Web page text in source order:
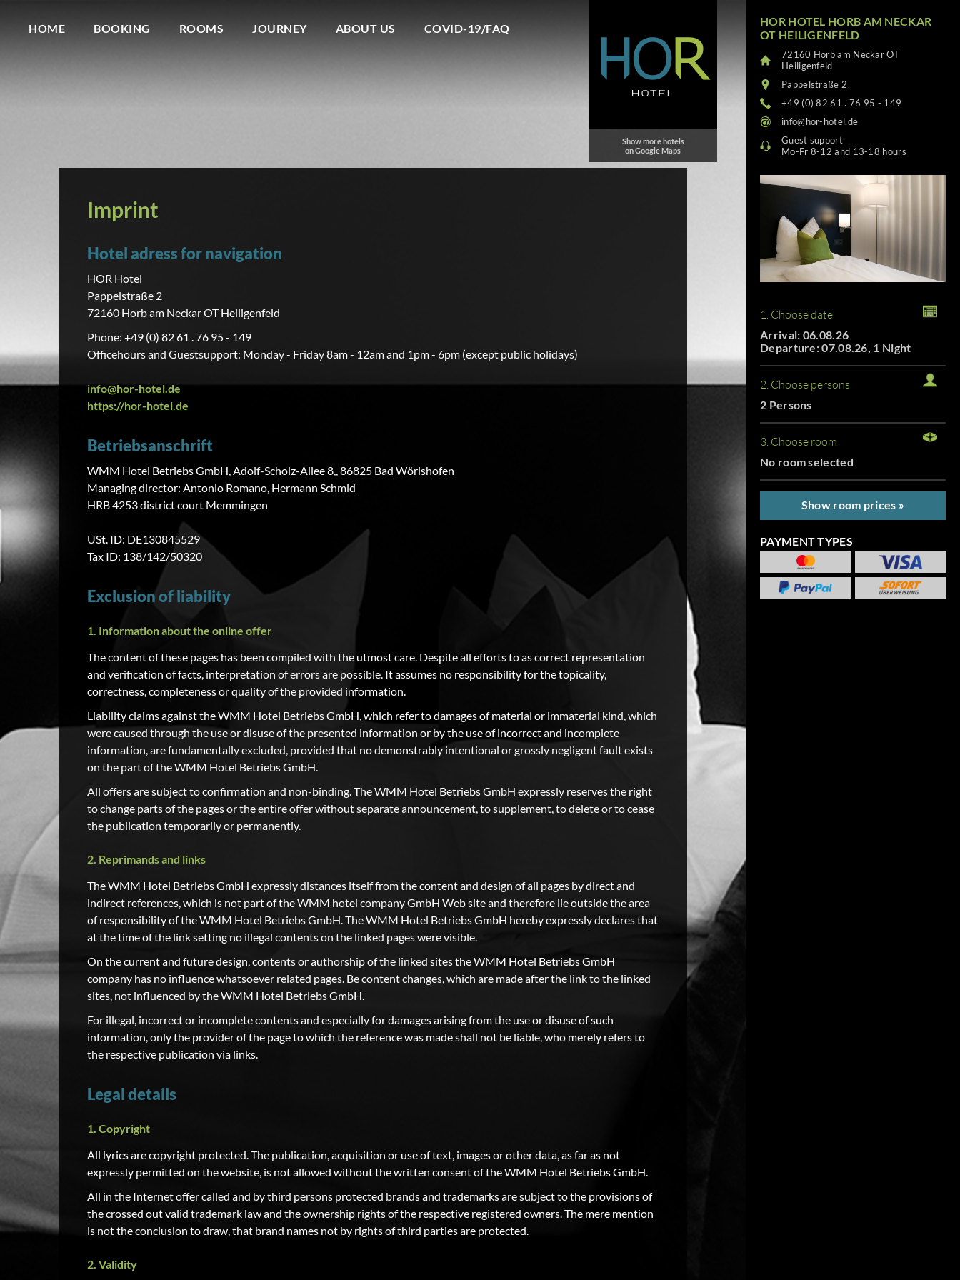
Show more hotels
on Google Maps
HOME BOOKING ROOMS JOURNEY ABOUT US COVID-19/FAQ
Imprint
Hotel adress for navigation
HOR Hotel
Pappelstraße 2
72160 Horb am Neckar OT Heiligenfeld
Phone: +49 (0) 82 61 . 76 95 - 149
Officehours and Guestsupport: Monday - Friday 8am - 12am and 1pm - 6pm (except public holidays)
info@hor-hotel.de
https://hor-hotel.de
Betriebsanschrift
WMM Hotel Betriebs GmbH, Adolf-Scholz-Allee 8,, 86825 Bad Wörishofen
Managing director: Antonio Romano, Hermann Schmid
HRB 4253 district court Memmingen
USt. ID: DE130845529
Tax ID: 138/142/50320
Exclusion of liability
1. Information about the online offer
The content of these pages has been compiled with the utmost care. Despite all efforts to as correct representation
and verification of facts, interpretation of errors are possible. It assumes no responsibility for the topicality,
correctness, completeness or quality of the provided information.
Liability claims against the WMM Hotel Betriebs GmbH, which refer to damages of material or immaterial kind, which
were caused through the use or disuse of the presented information or by the use of incorrect and incomplete
information, are fundamentally excluded, provided that no demonstrably intentional or grossly negligent fault exists
on the part of the WMM Hotel Betriebs GmbH.
All offers are subject to confirmation and non-binding. The WMM Hotel Betriebs GmbH expressly reserves the right
to change parts of the pages or the entire offer without separate announcement, to supplement, to delete or to cease
the publication temporarily or permanently.
2. Reprimands and links
The WMM Hotel Betriebs GmbH expressly distances itself from the content and design of all pages by direct and
indirect references, which is not part of the WMM hotel company GmbH Web site and therefore lie outside the area
of responsibility of the WMM Hotel Betriebs GmbH. The WMM Hotel Betriebs GmbH hereby expressly declares that
at the time of the link setting no illegal contents on the linked pages were visible.
On the current and future design, contents or authorship of the linked sites the WMM Hotel Betriebs GmbH
company has no influence whatsoever related pages. Be content changes, which are made after the link to the linked
sites, not influenced by the WMM Hotel Betriebs GmbH.
For illegal, incorrect or incomplete contents and especially for damages arising from the use or disuse of such
information, only the provider of the page to which the reference was made shall not be liable, who merely refers to
the respective publication via links.
Legal details
1. Copyright
All lyrics are copyright protected. The publication, acquisition or use of text, images or other data, as far as not
expressly permitted on the website, is not allowed without the written consent of the WMM Hotel Betriebs GmbH.
All in the Internet offer called and by third persons protected brands and trademarks are subject to the provisions of
the crossed out valid trademark law and the ownership rights of the respective registered owners. The mere mention
is not the conclusion to draw, that brand names not by rights of third parties are protected.
2. Validity
HOR HOTEL HORB AM NECKAR
OT HEILIGENFELD
72160 Horb am Neckar OT
Heiligenfeld
Pappelstraße 2
+49 (0) 82 61 . 76 95 - 149
info@hor-hotel.de
Guest support
Mo-Fr 8-12 and 13-18 hours
1. Choose date
Arrival: 06.08.26
Departure: 07.08.26, 1 Night
2. Choose persons
2 Persons
3. Choose room
No room selected
Show room prices »
PAYMENT TYPES